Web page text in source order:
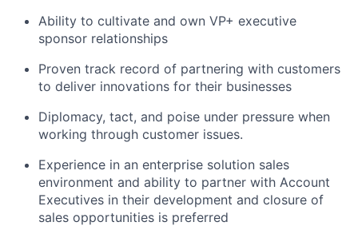
Ability to cultivate and own VP+ executive
sponsor relationships
Proven track record of partnering with customers
to deliver innovations for their businesses
Diplomacy, tact, and poise under pressure when
working through customer issues.
Experience in an enterprise solution sales
environment and ability to partner with Account
Executives in their development and closure of
sales opportunities is preferred